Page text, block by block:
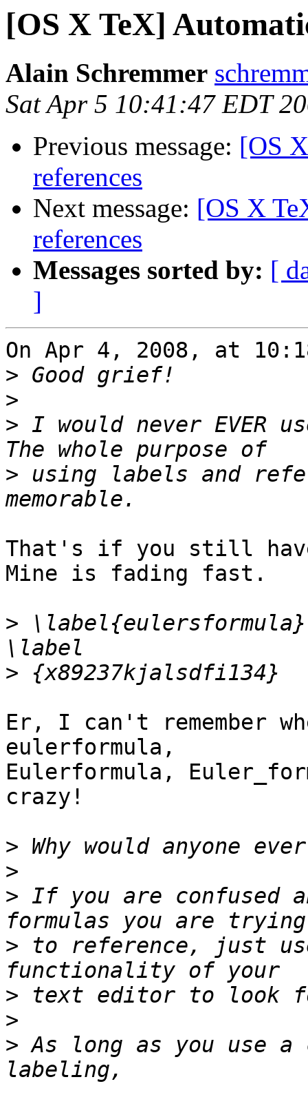
[OS X TeX]
Alain Schremmer
Sat Apr 5 10:41:47 EDT
Previous message: [OS
references
Next message: [OS X
references
Messages sorted by: [
]
On Apr 4, 2008, at
>
>
> I would never EVER
> using labels and
That's if you still
Mine is fading fast.
> \label{eulersformula}
>
Er, I can't remember
eulerformula,
Eulerformula,
crazy!
>
>
> If you are confused
> to reference, just
>
>
> As long as you use a